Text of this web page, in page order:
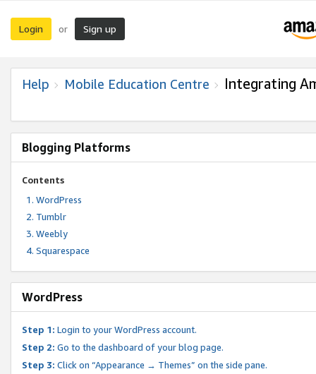
Login or Sign up
Help Mobile Education Centre Integrating
Blogging Platforms
Contents
WordPress
Tumblr
Weebly
Squarespace
WordPress
Step 1: Login to your WordPress account.
Step 2: Go to the dashboard of your blog page.
Step 3: Click on “Appearance → Themes” on the side pane.